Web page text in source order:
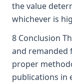
the value
whichever is
8 Conclusion
and remanded
proper
publications in